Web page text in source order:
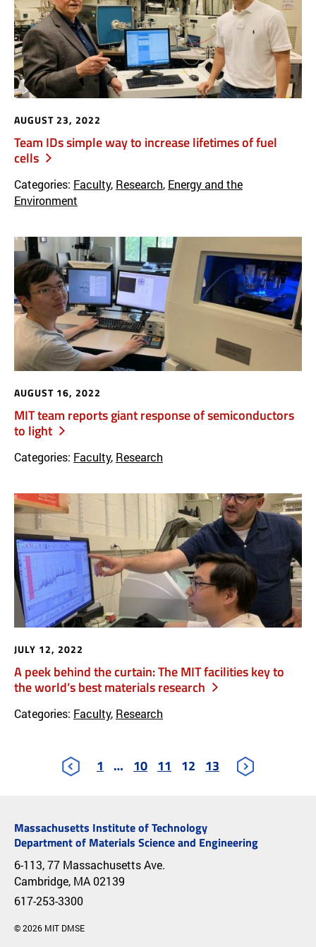
Team IDs simple way to increase lifetimes of fuel
cells
AUGUST 23, 2022
Categories: Faculty, Research, Energy and the
Environment
MIT team reports giant response of semiconductors
to light
AUGUST 16, 2022
Categories: Faculty, Research
A peek behind the curtain: The MIT facilities key to
the world’s best materials research
JULY 12, 2022
Categories: Faculty, Research
1 … 10 11 12 13
Massachusetts Institute of Technology
Department of Materials Science and Engineering
6-113, 77 Massachusetts Ave.
Cambridge, MA 02139
617-253-3300
© 2026 MIT DMSE